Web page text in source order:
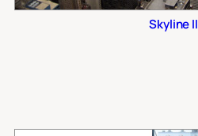
Skyline II